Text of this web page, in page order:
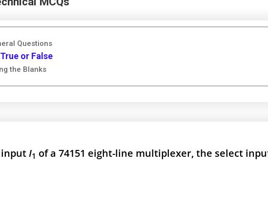
Questions
or False
the Blanks
I1 of a 74151 eight-line multiplexer, the select